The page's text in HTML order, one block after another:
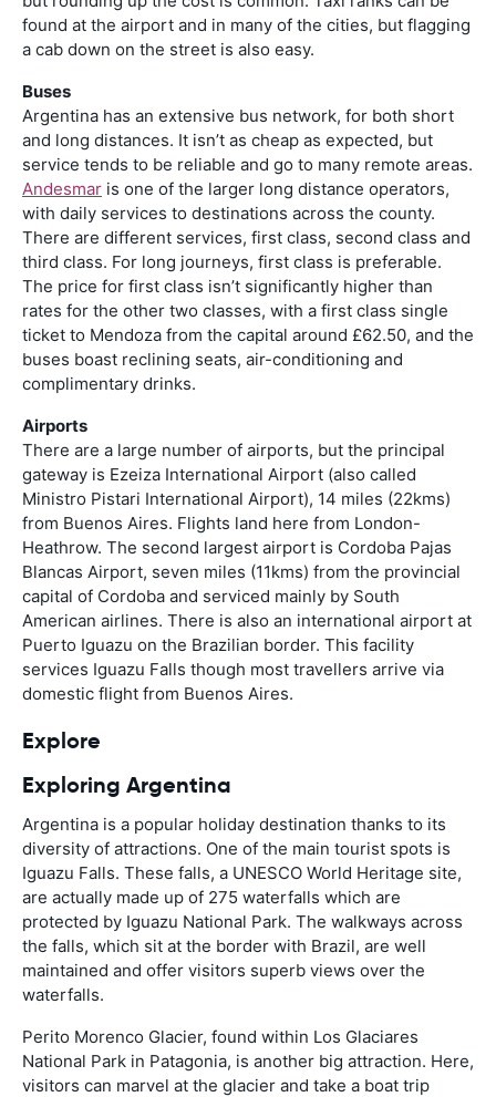
found at the airport and in many of the cities, but flagging
a cab down on the street is also easy.
Buses
Argentina has an extensive bus network, for both short
and long distances. It isn’t as cheap as expected, but
service tends to be reliable and go to many remote areas.
Andesmar is one of the larger long distance operators,
with daily services to destinations across the county.
There are different services, first class, second class and
third class. For long journeys, first class is preferable.
The price for first class isn’t significantly higher than
rates for the other two classes, with a first class single
ticket to Mendoza from the capital around £62.50, and the
buses boast reclining seats, air-conditioning and
complimentary drinks.
Airports
There are a large number of airports, but the principal
gateway is Ezeiza International Airport (also called
Ministro Pistari International Airport), 14 miles (22kms)
from Buenos Aires. Flights land here from London-
Heathrow. The second largest airport is Cordoba Pajas
Blancas Airport, seven miles (11kms) from the provincial
capital of Cordoba and serviced mainly by South
American airlines. There is also an international airport at
Puerto Iguazu on the Brazilian border. This facility
services Iguazu Falls though most travellers arrive via
domestic flight from Buenos Aires.
Explore
Exploring Argentina
Argentina is a popular holiday destination thanks to its
diversity of attractions. One of the main tourist spots is
Iguazu Falls. These falls, a UNESCO World Heritage site,
are actually made up of 275 waterfalls which are
protected by Iguazu National Park. The walkways across
the falls, which sit at the border with Brazil, are well
maintained and offer visitors superb views over the
waterfalls.
Perito Morenco Glacier, found within Los Glaciares
National Park in Patagonia, is another big attraction. Here,
visitors can marvel at the glacier and take a boat trip